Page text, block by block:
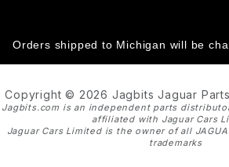
Orders shipped to Michigan will be
Copyright © 2026 Jagbits Jaguar
Jagbits.com is an independent parts
affiliated with Jaguar Cars
Jaguar Cars Limited is the owner of all
trademarks